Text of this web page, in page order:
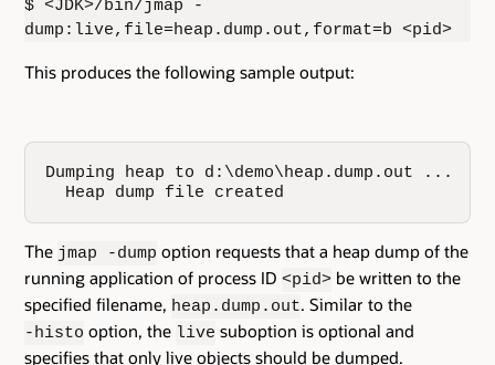
$ <JDK>/bin/jmap -
dump:live,file=heap.dump.out,format=b <pid>
This produces the following sample output:
Dumping heap to d:\demo\heap.dump.out ...
  Heap dump file created
The jmap -dump option requests that a heap dump of the
running application of process ID <pid> be written to the
specified filename, heap.dump.out. Similar to the
-histo option, the live suboption is optional and
specifies that only live objects should be dumped.